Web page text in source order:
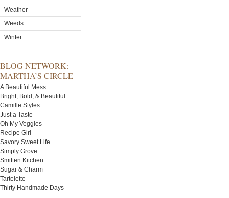
Weather
Weeds
Winter
BLOG NETWORK:
MARTHA’S CIRCLE
A Beautiful Mess
Bright, Bold, & Beautiful
Camille Styles
Just a Taste
Oh My Veggies
Recipe Girl
Savory Sweet Life
Simply Grove
Smitten Kitchen
Sugar & Charm
Tartelette
Thirty Handmade Days